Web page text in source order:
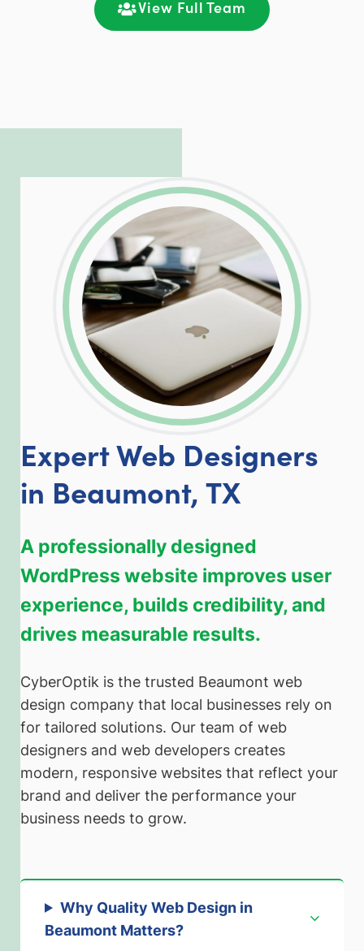
LinkedInFacebook
Twitter
View Full Team
Expert Web Designers
in Beaumont, TX
A professionally designed
WordPress website improves user
experience, builds credibility, and
drives measurable results.
CyberOptik is the trusted Beaumont web
design company that local businesses rely on
for tailored solutions. Our team of web
designers and web developers creates
modern, responsive websites that reflect your
brand and deliver the performance your
business needs to grow.
Why Quality Web Design in
Beaumont Matters?